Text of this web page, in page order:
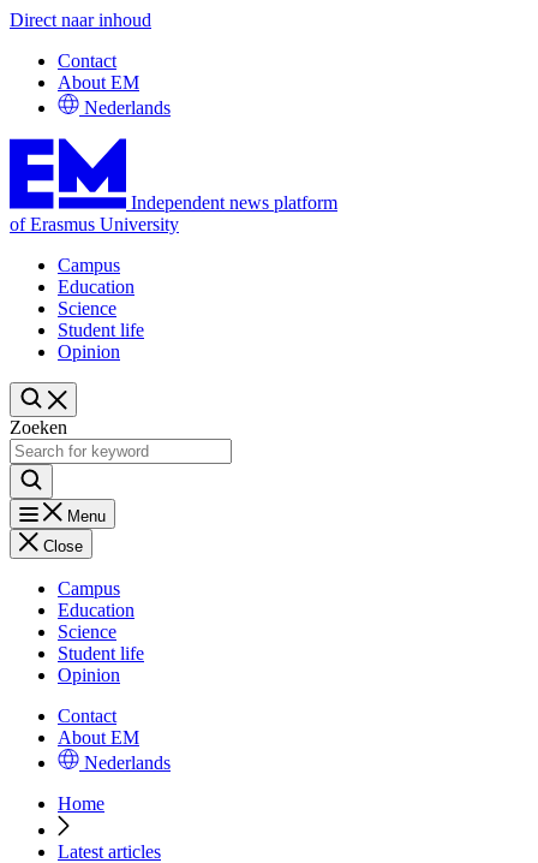
Direct naar inhoud
Contact
About EM
Nederlands
Independent news platform
of Erasmus University
Campus
Education
Science
Student life
Opinion
Zoeken
Menu
Close
Campus
Education
Science
Student life
Opinion
Contact
About EM
Nederlands
Home
Latest articles